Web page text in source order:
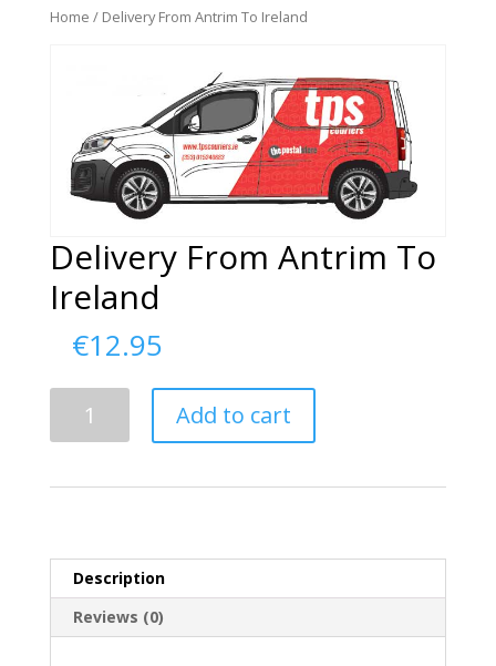
Home / Delivery From Antrim To Ireland
Delivery From Antrim To
Ireland
€12.95
Add to cart
Description
Reviews (0)